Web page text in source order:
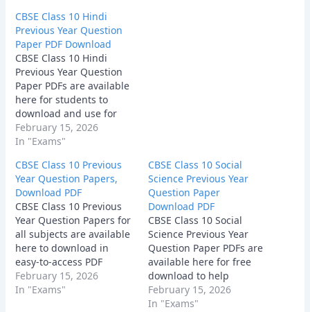
CBSE Class 10 Hindi
Previous Year Question
Paper PDF Download
CBSE Class 10 Hindi
Previous Year Question
Paper PDFs are available
here for students to
download and use for
effective exam practice.
These papers help you
question patterns,
important topics, and the
overall difficulty level of
the board exam.
Download the PDFs now
and start preparing
with…
February 15, 2026
In "Exams"
CBSE Class 10 Previous
Year Question Papers,
Download PDF
CBSE Class 10 Previous
Year Question Papers for
all subjects are available
here to download in
easy-to-access PDF
format.
February 15, 2026
In "Exams"
CBSE Class 10 Social
Science Previous Year
Question Paper
Download PDF
CBSE Class 10 Social
Science Previous Year
Question Paper PDFs are
available here for free
download to help
students practice
effectively. These papers
February 15, 2026
In "Exams"